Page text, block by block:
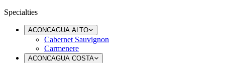
Specialties
ACONCAGUA ALTO
Cabernet Sauvignon
Carmenere
ACONCAGUA COSTA